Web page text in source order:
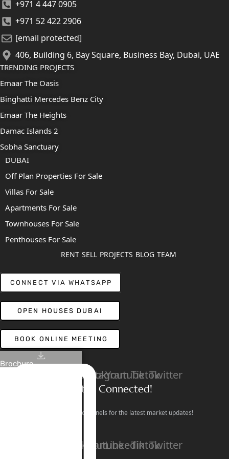
Brochure
+971 4 447 0905
+971 52 422 2906
[email protected]
406, Building 6, Bay Square, Business Bay, Dubai, UAE
TRENDING PROJECTS
Emaar The Oasis
Binghatti Mercedes Benz City
Emaar The Heights
Damac Islands 2
Sobha Sanctuary
DUBAI
Off Plan Properties For Sale
Villas For Sale
Apartments For Sale
Townhouses For Sale
Penthouses For Sale
RENT SELL PROJECTS BLOG TEAM
CONNECT VIA WHATSAPP
OPEN HOUSES DUBAI
BOOK ONLINE MEETING
LinkedinFacebook
Instagram
YoutubeTiktokTwitter
Stay Connected!
Follow our social channels for the latest market updates!
FacebookInstagramYoutube
LinkedinTiktokTwitter